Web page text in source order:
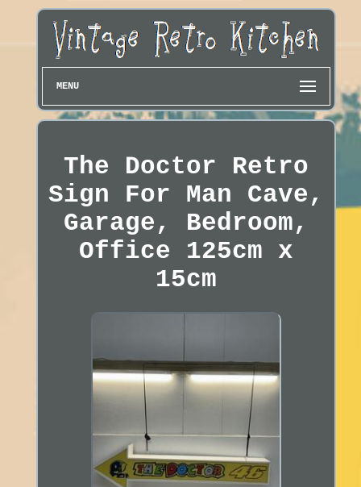
MENU
The Doctor Retro
Sign For Man Cave,
Garage, Bedroom,
Office 125cm x
15cm